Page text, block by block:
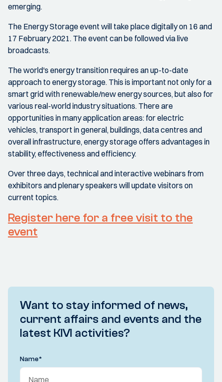
emerging.
The Energy Storage event will take place digitally on 16 and
17 February 2021. The event can be followed via live
broadcasts.
The world's energy transition requires an up-to-date
approach to energy storage. This is important not only for a
smart grid with renewable/new energy sources, but also for
various real-world industry situations. There are
opportunities in many application areas: for electric
vehicles, transport in general, buildings, data centres and
overall infrastructure, energy storage offers advantages in
stability, effectiveness and efficiency.
Over three days, technical and interactive webinars from
exhibitors and plenary speakers will update visitors on
current topics.
Register here for a free visit to the
event
Want to stay informed of news,
current affairs and events and the
latest KIVI activities?
Name*